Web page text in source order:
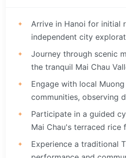
Arrive in Hanoi for initial
independent city
Journey through scenic
the tranquil Mai Chau
Engage with local
communities, observing
Participate in a guided
Mai Chau's terraced rice
Experience a traditional